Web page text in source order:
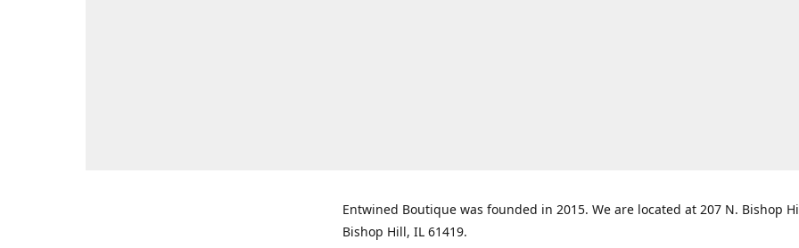
Entwined Boutique was founded in 2015. We are located at 207 N. Bishop
Bishop Hill, IL 61419.